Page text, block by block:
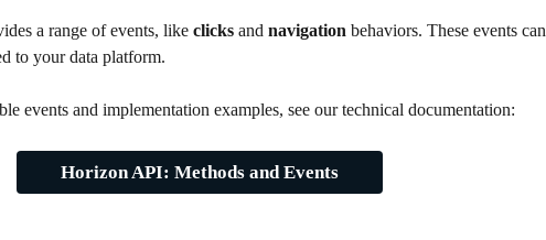
a range of events, like clicks and navigation behaviors. These events can
to your data platform.
events and implementation examples, see our technical documentation:
Horizon API: Methods and Events